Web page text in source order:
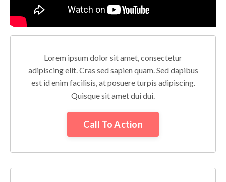
Lorem ipsum dolor sit amet, consectetur
adipiscing elit. Cras sed sapien quam. Sed dapibus
est id enim facilisis, at posuere turpis adipiscing.
Quisque sit amet dui dui.
Call To Action